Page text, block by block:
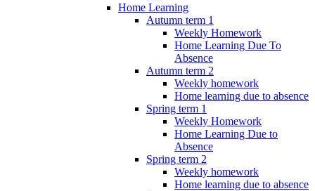
Home Learning
Autumn term 1
Weekly Homework
Home Learning Due To
Absence
Autumn term 2
Weekly homework
Home learning due to absence
Spring term 1
Weekly Homework
Home Learning Due to
Absence
Spring term 2
Weekly homework
Home learning due to absence